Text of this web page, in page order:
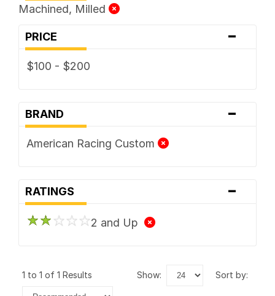
Machined, Milled
PRICE -
$100 - $200
BRAND -
American Racing Custom
RATINGS -
2 and Up
1 to 1 of 1 Results show: sort by: